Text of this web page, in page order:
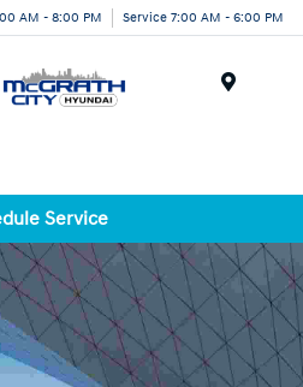
AM - 8:00 PM Service 7:00 AM - 6:00 PM
Service